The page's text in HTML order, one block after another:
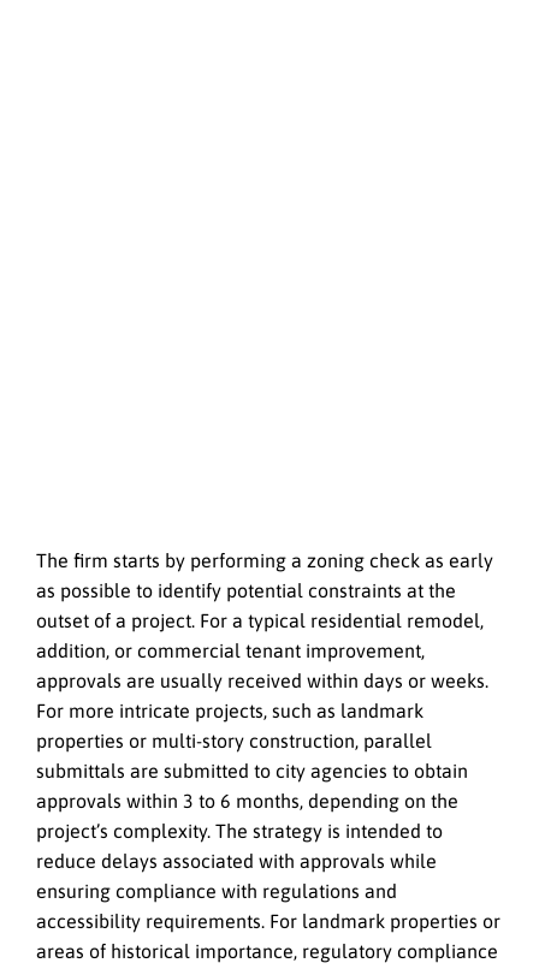
The firm starts by performing a zoning check as early
as possible to identify potential constraints at the
outset of a project. For a typical residential remodel,
addition, or commercial tenant improvement,
approvals are usually received within days or weeks.
For more intricate projects, such as landmark
properties or multi-story construction, parallel
submittals are submitted to city agencies to obtain
approvals within 3 to 6 months, depending on the
project’s complexity. The strategy is intended to
reduce delays associated with approvals while
ensuring compliance with regulations and
accessibility requirements. For landmark properties or
areas of historical importance, regulatory compliance